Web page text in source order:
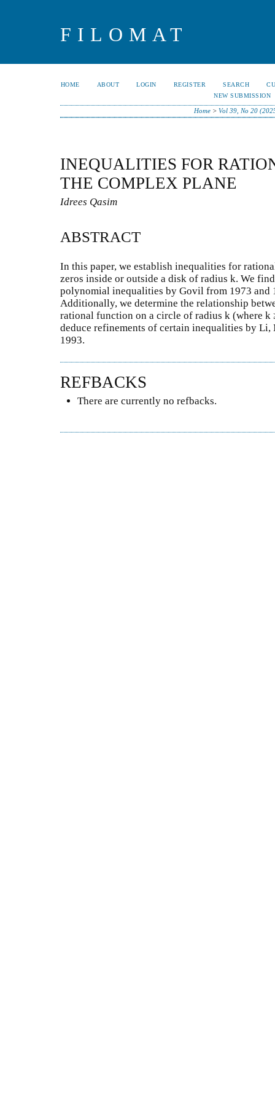
FILOMAT
HOME ABOUT LOGIN REGISTER SEARCH
NEW SUBMISSION
Home> Vol 39, No 20
INEQUALITIES FOR
THE COMPLEX PLANE
Idrees Qasim
ABSTRACT
In this paper, we establish inequalities for
zeros inside or outside a disk of radius k. We
polynomial inequalities by Govil from 1973 and
Additionally, we determine the relationship
rational function on a circle of radius k (where k
deduce refinements of certain inequalities by Li,
1993.
REFBACKS
There are currently no refbacks.